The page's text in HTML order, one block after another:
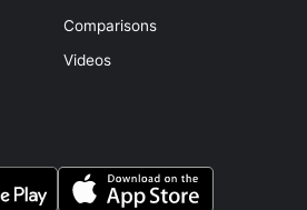
Comparisons
Videos